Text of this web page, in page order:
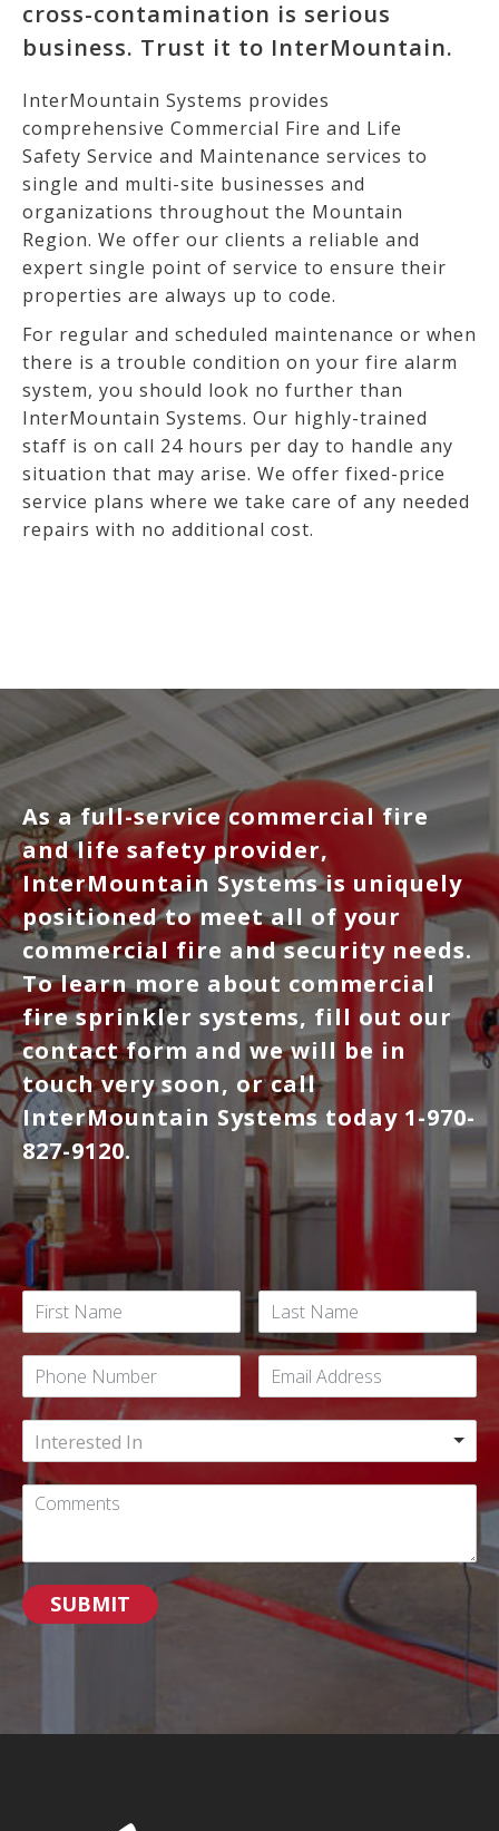
cross-contamination is serious
business. Trust it to InterMountain.
InterMountain Systems provides
comprehensive Commercial Fire and Life
Safety Service and Maintenance services to
single and multi-site businesses and
organizations throughout the Mountain
Region. We offer our clients a reliable and
expert single point of service to ensure their
properties are always up to code.
For regular and scheduled maintenance or when
there is a trouble condition on your fire alarm
system, you should look no further than
InterMountain Systems. Our highly-trained
staff is on call 24 hours per day to handle any
situation that may arise. We offer fixed-price
service plans where we take care of any needed
repairs with no additional cost.
As a full-service commercial fire
and life safety provider,
InterMountain Systems is uniquely
positioned to meet all of your
commercial fire and security needs.
To learn more about commercial
fire sprinkler systems, fill out our
contact form and we will be in
touch very soon, or call
InterMountain Systems today 1-970-
827-9120.
Interested In
SUBMIT